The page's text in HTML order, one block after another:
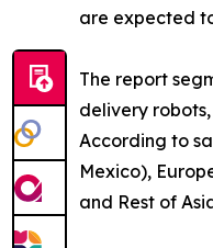
are expected
The report
delivery
According to
Mexico),
and Rest of